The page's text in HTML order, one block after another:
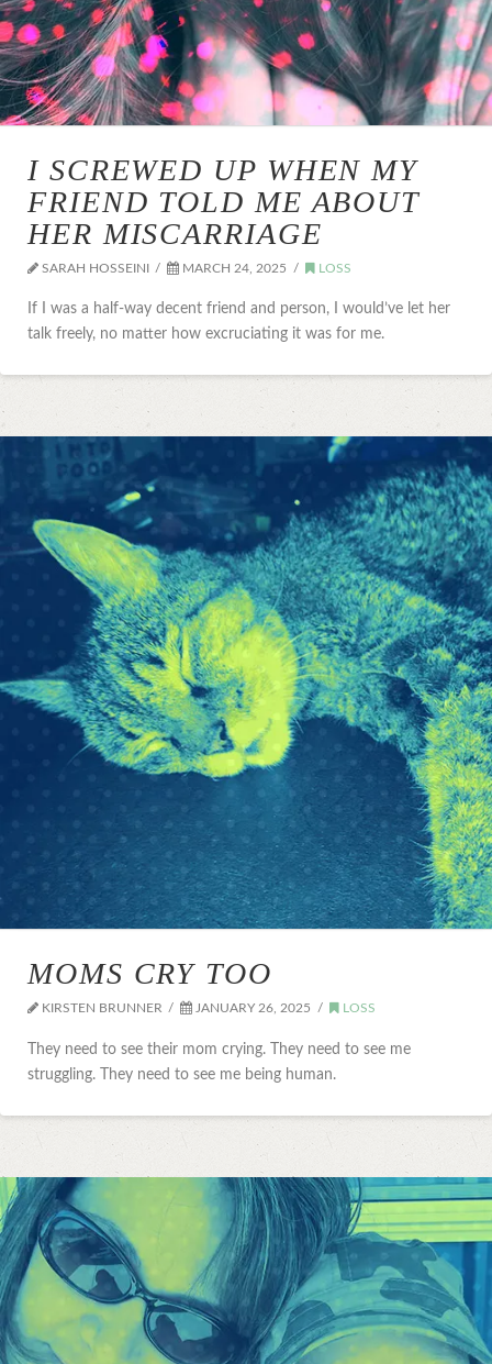
I SCREWED UP WHEN MY
FRIEND TOLD ME ABOUT
HER MISCARRIAGE
SARAH HOSSEINI MARCH 24, 2025 LOSS
If I was a half-way decent friend and person, I would’ve let her
talk freely, no matter how excruciating it was for me.
MOMS CRY TOO
KIRSTEN BRUNNER JANUARY 26, 2025 LOSS
They need to see their mom crying. They need to see me
struggling. They need to see me being human.